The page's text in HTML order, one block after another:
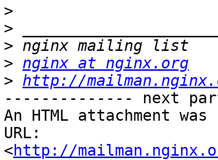
>
>
>
> nginx at nginx.org
> http://
-------------- next
An HTML attachment
URL:
<http://